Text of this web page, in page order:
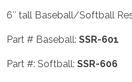
6″ tall Baseball/Softball
Part # Baseball:SSR-601
Part #: Softball:SSR-606